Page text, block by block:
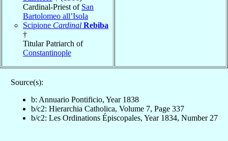
Cardinal-Priest of San
Bartolomeo all’Isola
Scipione Cardinal Rebiba
†
Titular Patriarch of
Constantinople
Source(s):
b: Annuario Pontificio, Year 1838
b/c2: Hierarchia Catholica, Volume 7, Page 337
b/c2: Les Ordinations Épiscopales, Year 1834, Number 27